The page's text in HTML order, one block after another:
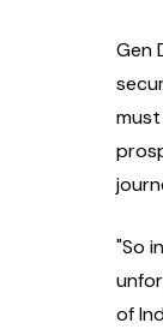
Gen
"So
of